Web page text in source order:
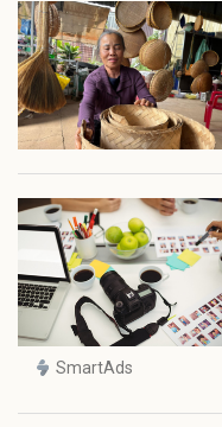
SmartAds